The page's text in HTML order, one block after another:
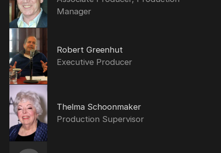
Manager
Robert Greenhut
Executive Producer
Thelma Schoonmaker
Production Supervisor